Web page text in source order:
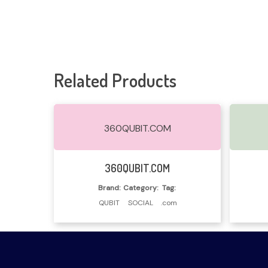
Related Products
360QUBIT.COM
Read More
360QUBIT.COM
Brand:
QUBIT
Category:
SOCIAL
Tag:
.com